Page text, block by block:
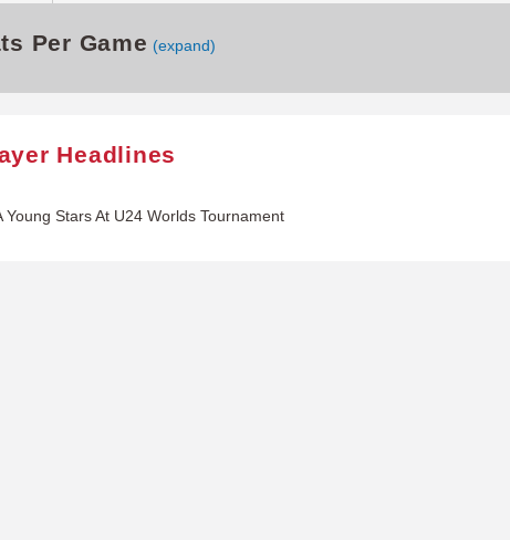
Per Game (expand)
Headlines
Young Stars At U24 Worlds Tournament